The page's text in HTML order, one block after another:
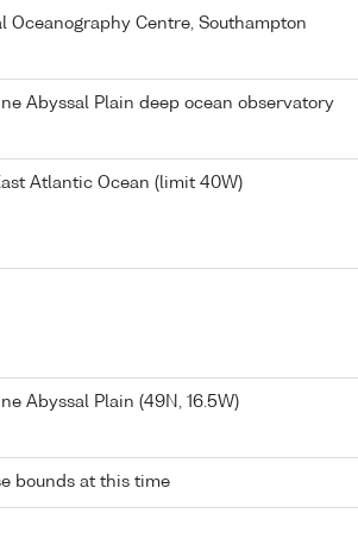
Oceanography Centre, Southampton
Abyssal Plain deep ocean observatory
Atlantic Ocean (limit 40W)
Abyssal Plain (49N, 16.5W)
bounds at this time